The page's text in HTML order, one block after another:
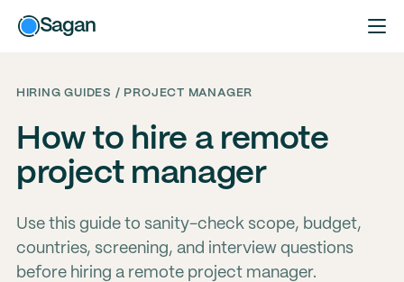
Sagan
HIRING GUIDES / PROJECT MANAGER
How to hire a remote
project manager
Use this guide to sanity-check scope, budget,
countries, screening, and interview questions
before hiring a remote project manager.